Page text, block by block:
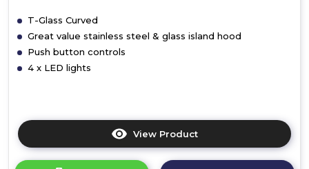
T-Glass Curved
Great value stainless steel & glass island hood
Push button controls
4 x LED lights
View Product
here